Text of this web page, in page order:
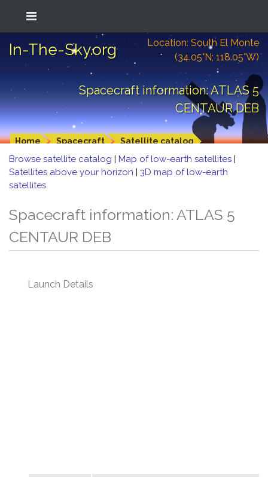
In-The-Sky.org
Location: South El Monte
(34.05°N; 118.05°W)
Spacecraft information: ATLAS 5
CENTAUR DEB
Home Spacecraft Satellite catalog
Browse satellite catalog | Map of low-earth satellites |
Satellites above your horizon | 3D map of low-earth
satellites
Spacecraft information: ATLAS 5
CENTAUR DEB
Launch Details